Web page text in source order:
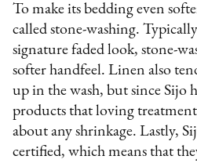
To make its bedding even
called stone-washing.
signature faded look, stone-
softer handfeel. Linen also
up in the wash, but since Sijo
products that loving
about any shrinkage. Lastly,
certified, which means that